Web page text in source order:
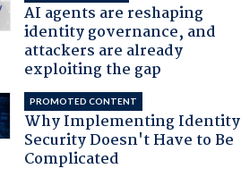
AI agents are reshaping
identity governance, and
attackers are already
exploiting the gap
PROMOTED CONTENT
Why Implementing Identity
Security Doesn't Have to Be
Complicated